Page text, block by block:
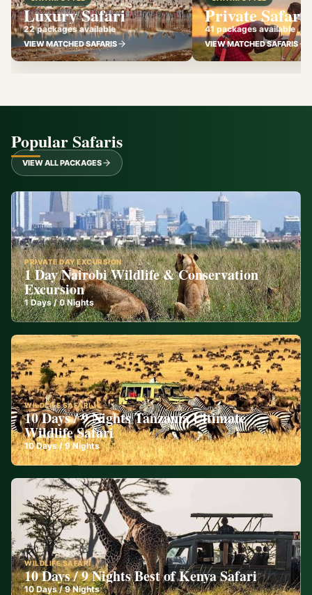
Luxury Safari
22 packages available
VIEW MATCHED SAFARIS
Private Safari
41 packages available
VIEW MATCHED SAFARIS
Popular Safaris
VIEW ALL PACKAGES
PRIVATE DAY EXCURSION
1 Day Nairobi Wildlife & Conservation
Excursion
1Days /0 Nights
WILDLIFE SAFARI
10 Days / 9 Nights Tanzania Ultimate
Wildlife Safari
10Days /9 Nights
WILDLIFE SAFARI
10 Days / 9 Nights Best of Kenya Safari
10Days /9 Nights